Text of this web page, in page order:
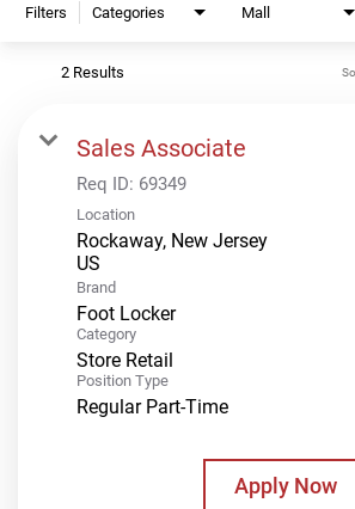
Filters Categories Mall
2 Results
Sales Associate
Req ID: 69349
Location
Rockaway, New Jersey
Brand
Foot Locker
Category
Store Retail
Position Type
Regular Part-Time
Apply Now